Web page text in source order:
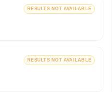
RESULTS NOT AVAILABLE
RESULTS NOT AVAILABLE